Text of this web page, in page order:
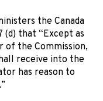
the Canada
(d) that “Except as
of the Commission,
receive into the
has reason to